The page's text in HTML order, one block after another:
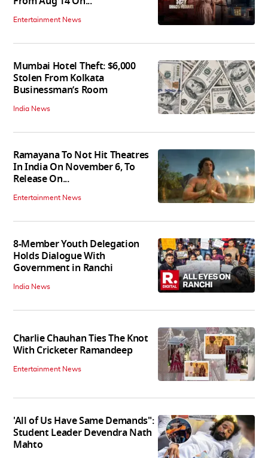
Entertainment News
Mumbai Hotel Theft: $6,000
Stolen From Kolkata
Businessman’s Room
India News
Ramayana To Not Hit Theatres
In India On November 6, To
Release On...
Entertainment News
8-Member Youth Delegation
Holds Dialogue With
Government in Ranchi
India News
Charlie Chauhan Ties The Knot
With Cricketer Ramandeep
Entertainment News
'All of Us Have Same Demands":
Student Leader Devendra Nath
Mahto